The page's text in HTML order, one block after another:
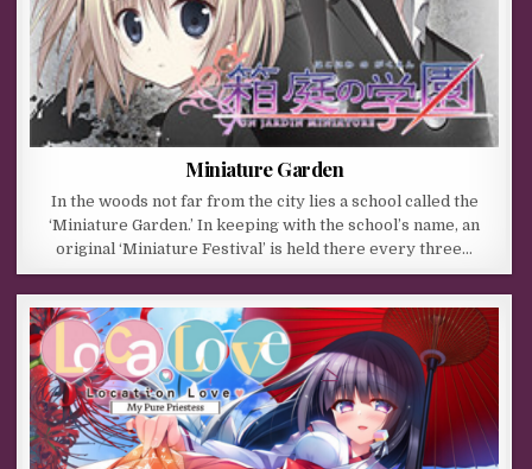
Miniature Garden
In the woods not far from the city lies a school called the
‘Miniature Garden.’ In keeping with the school’s name, an
original ‘Miniature Festival’ is held there every three…